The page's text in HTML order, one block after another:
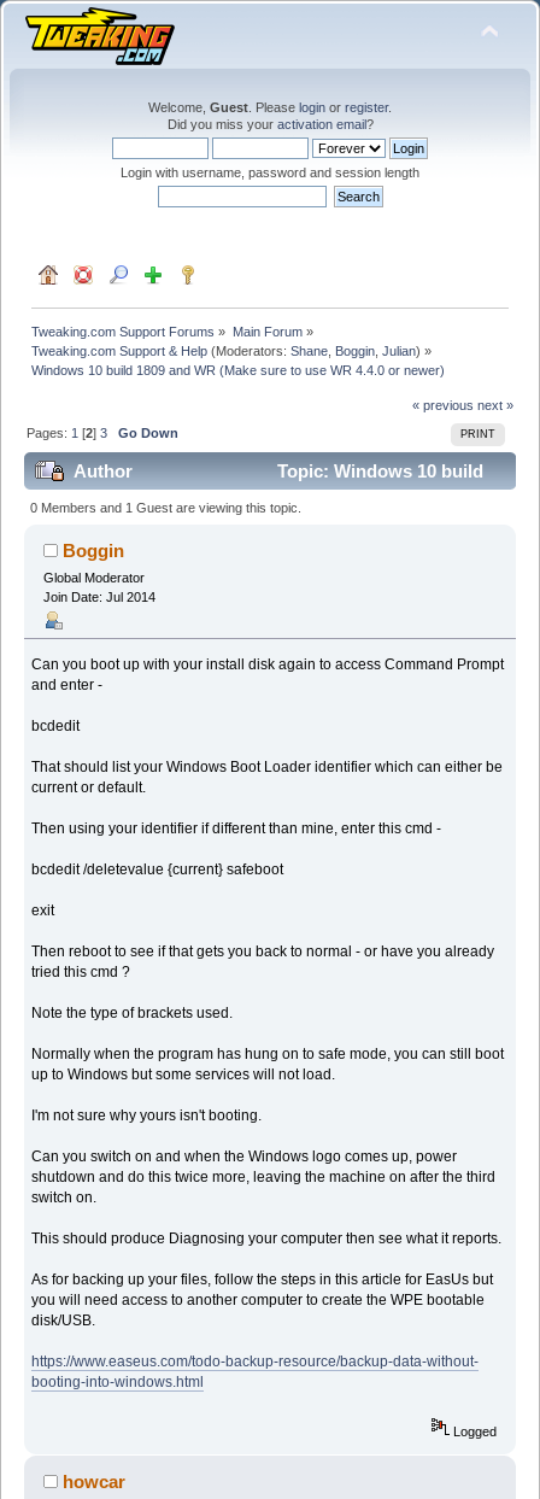
Welcome, Guest . Please login or register.
Did you miss your activation email?
Login with username, password and session length
Tweaking.com Support Forums » Main Forum»
Tweaking.com Support & Help (Moderators:Shane Boggin ,Julian) »
Windows 10 build 1809 and WR (Make sure to use WR 4.4.0 or newer)
« previous next »
PRINT
Pages: 1 [2]3 Go Down
Author
Topic: Windows 10 build
1809 and WR (Make sure to use WR 4.4.0 or newer)
(Read 285429 times)
0 Members and 1 Guest are viewing this topic.
Boggin
Global Moderator
Join Date: Jul 2014
Can you boot up with your install disk again to access Command Prompt
and enter -
bcdedit
That should list your Windows Boot Loader identifier which can either be
current or default.
Then using your identifier if different than mine, enter this cmd -
bcdedit /deletevalue {current} safeboot
exit
Then reboot to see if that gets you back to normal - or have you already
tried this cmd ?
Note the type of brackets used.
Normally when the program has hung on to safe mode, you can still boot
up to Windows but some services will not load.
I'm not sure why yours isn't booting.
Can you switch on and when the Windows logo comes up, power
shutdown and do this twice more, leaving the machine on after the third
switch on.
This should produce Diagnosing your computer then see what it reports.
As for backing up your files, follow the steps in this article for EasUs but
you will need access to another computer to create the WPE bootable
disk/USB.
https://www.easeus.com/todo-backup-resource/backup-data-without-
booting-into-windows.html
Logged
howcar